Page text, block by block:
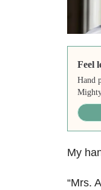
Feel
Hand
My
“Mrs.